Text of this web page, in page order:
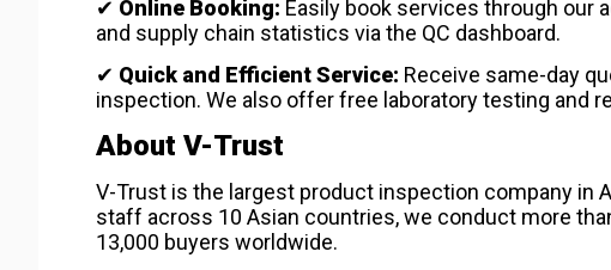
✔ Online Booking: Easily book services through our
and supply chain statistics via the QC dashboard.
✔ Quick and Efficient Service: Receive same-day
inspection. We also offer free laboratory testing and
About V-Trust
V-Trust is the largest product inspection company in
staff across 10 Asian countries, we conduct more
13,000 buyers worldwide.